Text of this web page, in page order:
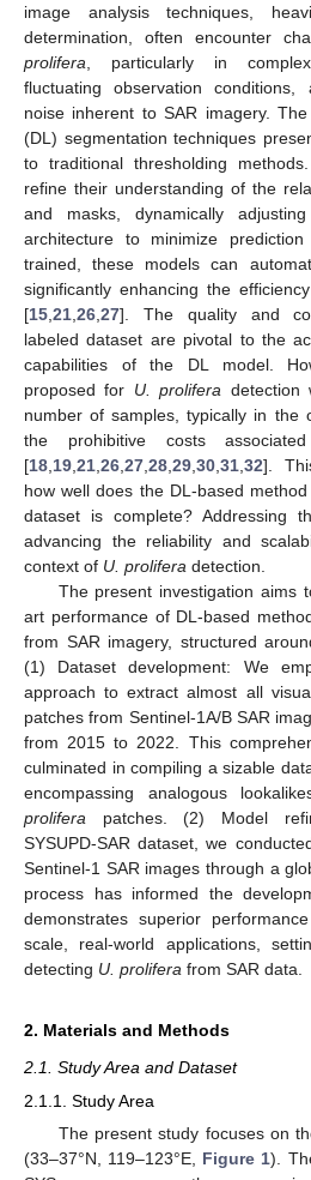
image analysis techniques,
determination, often encounter
prolifera , particularly in
fluctuating observation
noise inherent to SAR imagery.
(DL) segmentation techniques
to traditional thresholding
refine their understanding of the
and masks, dynamically
architecture to minimize
trained, these models can
significantly enhancing the
[15 21 26 27]. The quality and
labeled dataset are pivotal to the
capabilities of the DL model.
proposed for U. prolifera detection
number of samples, typically in the
the prohibitive costs
[18 19 21 26 27 28 29 30 31 32].
how well does the DL-based
dataset is complete? Addressing
advancing the reliability and
context of U. prolifera detection.
The present investigation aims
art performance of DL-based
from SAR imagery, structured
(1) Dataset development: We
approach to extract almost all
patches from Sentinel-1A/B SAR
from 2015 to 2022. This
culminated in compiling a sizable
encompassing analogous
prolifera patches. (2) Model
SYSUPD-SAR dataset, we
Sentinel-1 SAR images through a
process has informed the
demonstrates superior
scale, real-world applications,
detecting U. prolifera from SAR data.
2. Materials and Methods
2.1. Study Area and Dataset
2.1.1. Study Area
The present study focuses on
(33–37°N, 119–123°E, Figure 1).